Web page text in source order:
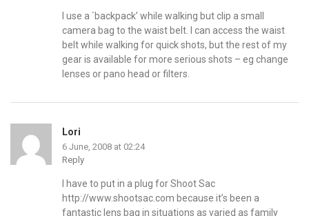
I use a `backpack’ while walking but clip a small
camera bag to the waist belt. I can access the waist
belt while walking for quick shots, but the rest of my
gear is available for more serious shots – eg change
lenses or pano head or filters.
Lori
6 June, 2008 at 02:24
Reply
I have to put in a plug for Shoot Sac
http://www.shootsac.com because it’s been a
fantastic lens bag in situations as varied as family